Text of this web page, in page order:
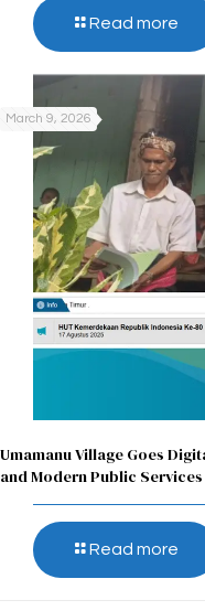
Read more
March 9, 2026
Umamanu Village Goes
and Modern Public Services
Read more